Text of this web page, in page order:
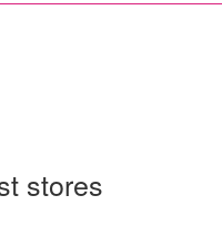
stores